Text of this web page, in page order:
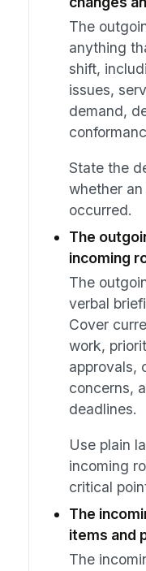
The
anything
shift,
issues,
demand,
State the
whether
occurred.
The
incoming
The
verbal
Cover
work,
approvals,
concerns,
deadlines.
Use plain
incoming
critical
The
items and
The